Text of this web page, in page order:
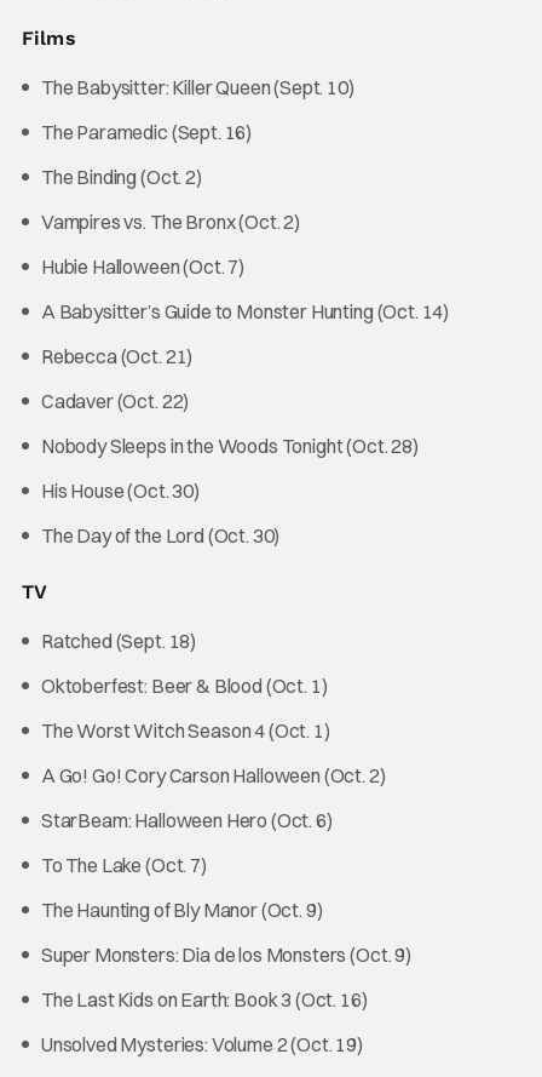
Films
The Babysitter: Killer Queen (Sept. 10)
The Paramedic (Sept. 16)
The Binding (Oct. 2)
Vampires vs. The Bronx (Oct. 2)
Hubie Halloween (Oct. 7)
A Babysitter’s Guide to Monster Hunting (Oct. 14)
Rebecca (Oct. 21)
Cadaver (Oct. 22)
Nobody Sleeps in the Woods Tonight (Oct. 28)
His House (Oct. 30)
The Day of the Lord (Oct. 30)
TV
Ratched (Sept. 18)
Oktoberfest: Beer & Blood (Oct. 1)
The Worst Witch Season 4 (Oct. 1)
A Go! Go! Cory Carson Halloween (Oct. 2)
StarBeam: Halloween Hero (Oct. 6)
To The Lake (Oct. 7)
The Haunting of Bly Manor (Oct. 9)
Super Monsters: Dia de los Monsters (Oct. 9)
The Last Kids on Earth: Book 3 (Oct. 16)
Unsolved Mysteries: Volume 2 (Oct. 19)